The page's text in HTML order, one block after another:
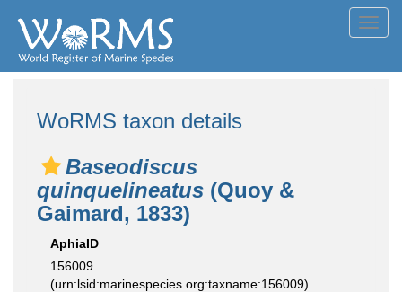
WoRMS taxon details
Baseodiscus
quinquelineatus (Quoy &
Gaimard, 1833)
AphiaID
156009
(urn:lsid:marinespecies.org:taxname:156009)